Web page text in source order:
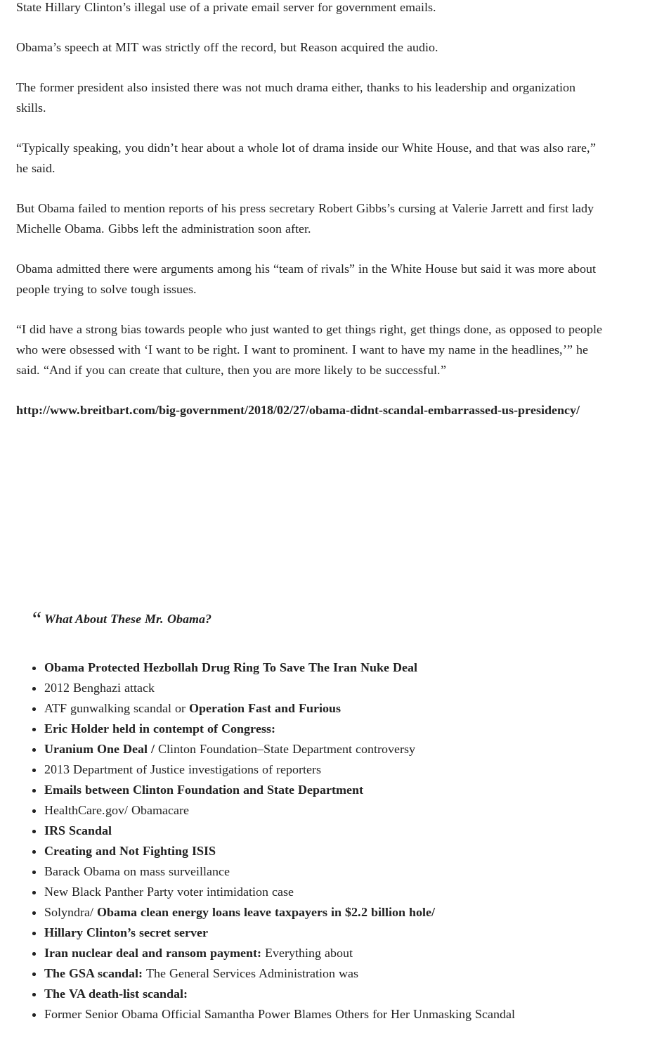
State Hillary Clinton’s illegal use of a private email server for government emails.
Obama’s speech at MIT was strictly off the record, but Reason acquired the audio.
The former president also insisted there was not much drama either, thanks to his leadership and organization
skills.
“Typically speaking, you didn’t hear about a whole lot of drama inside our White House, and that was also rare,”
he said.
But Obama failed to mention reports of his press secretary Robert Gibbs’s cursing at Valerie Jarrett and first lady
Michelle Obama. Gibbs left the administration soon after.
Obama admitted there were arguments among his “team of rivals” in the White House but said it was more about
people trying to solve tough issues.
“I did have a strong bias towards people who just wanted to get things right, get things done, as opposed to people
who were obsessed with ‘I want to be right. I want to prominent. I want to have my name in the headlines,’” he
said. “And if you can create that culture, then you are more likely to be successful.”
http://www.breitbart.com/big-government/2018/02/27/obama-didnt-scandal-embarrassed-us-presidency/
What About These Mr. Obama?
Obama Protected Hezbollah Drug Ring To Save The Iran Nuke Deal
2012 Benghazi attack
ATF gunwalking scandal or Operation Fast and Furious
Eric Holder held in contempt of Congress:
Uranium One Deal / Clinton Foundation–State Department controversy
2013 Department of Justice investigations of reporters
Emails between Clinton Foundation and State Department
HealthCare.gov/ Obamacare
IRS Scandal
Creating and Not Fighting ISIS
Barack Obama on mass surveillance
New Black Panther Party voter intimidation case
Solyndra/ Obama clean energy loans leave taxpayers in $2.2 billion hole/
Hillary Clinton’s secret server
Iran nuclear deal and ransom payment: Everything about
The GSA scandal: The General Services Administration was
The VA death-list scandal:
Former Senior Obama Official Samantha Power Blames Others for Her Unmasking Scandal